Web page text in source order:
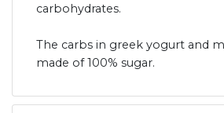
carbohydrates.
The carbs in greek yogurt and
made of 100% sugar.